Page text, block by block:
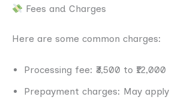
Fees and Charges
Here are some common charges:
Processing fee: ₹3,500 to ₹12,000
Prepayment charges: May apply